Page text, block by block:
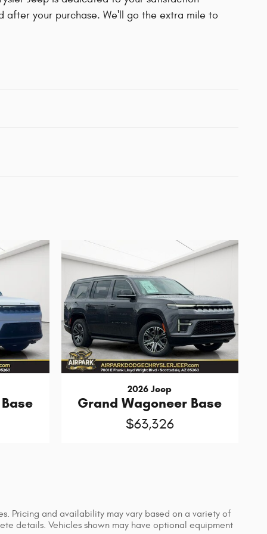
after your purchase. We'll go the extra mile to
2026 Jeep
Grand Wagoneer Base
$63,326
Pricing and availability may vary based on a variety of
details. Vehicles shown may have optional equipment